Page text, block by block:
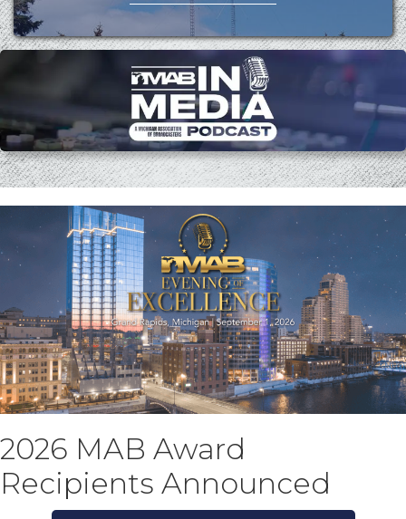
2026 MAB Award
Recipients Announced